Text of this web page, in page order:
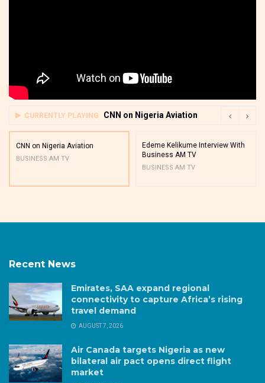
CURRENTLY PLAYING CNN on Nigeria Aviation
CNN on Nigeria Aviation
BUSINESS AM TV
Edeme Kelikume Interview With
Business AM TV
BUSINESS AM TV
Recent News
Emirates, SAA expand regional
connectivity to capture Africa’s rising
travel demand
AUGUST 7, 2026
Air Canada targets Nigeria as new
bilateral air pact opens direct flight
market